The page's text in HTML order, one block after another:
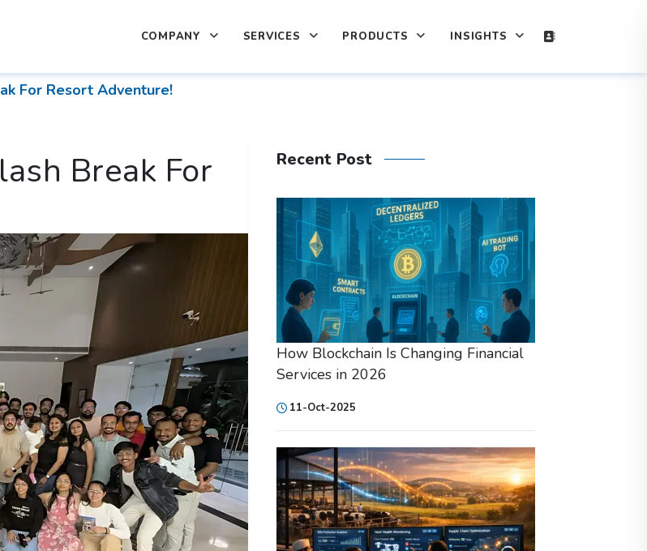
COMPANY SERVICES PRODUCTS INSIGHTS
For Resort Adventure!
Break For
Recent Post
How Blockchain Is Changing Financial
Services in 2026
11-Oct-2025